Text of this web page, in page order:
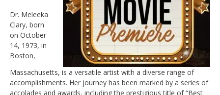
Dr. Meleeka
Clary, born
on October
14, 1973, in
Boston,
Massachusetts, is a versatile artist with a diverse range of
accomplishments. Her journey has been marked by a series of
accolades and awards, including the prestigious title of “Best